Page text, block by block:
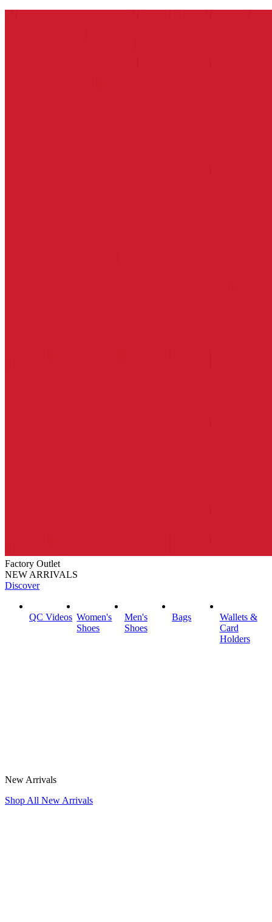
Factory Outlet
NEW ARRIVALS
Discover
QC Videos Women's
Shoes
Men's
Shoes
Bags
Wallets &
Card
Holders
New Arrivals
Shop All New Arrivals